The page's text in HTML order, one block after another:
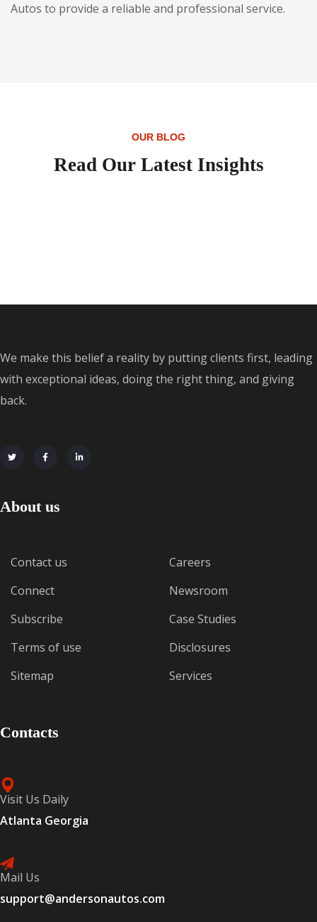
Autos to provide a reliable and professional service.
OUR BLOG
Read Our Latest Insights
We make this belief a reality by putting clients first, leading
with exceptional ideas, doing the right thing, and giving
back.
About us
Contact us
Connect
Subscribe
Terms of use
Sitemap
Careers
Newsroom
Case Studies
Disclosures
Services
Contacts
Visit Us Daily
Atlanta Georgia
Mail Us
support@andersonautos.com